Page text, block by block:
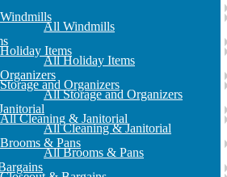
Windmills
All Windmills
Holiday Items
All Holiday Items
Storage and Organizers
All Storage and Organizers
All Cleaning & Janitorial
All Cleaning & Janitorial
Brooms & Pans
All Brooms & Pans